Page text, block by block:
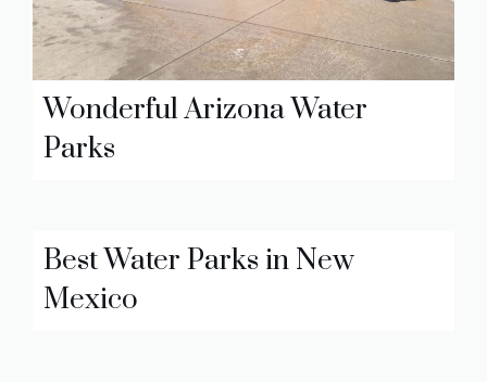
Wonderful Arizona Water
Parks
Best Water Parks in New
Mexico